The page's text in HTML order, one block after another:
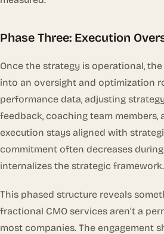
Phase Three: Execution
Once the strategy is operational,
into an oversight and optimization
performance data, adjusting
feedback, coaching team members,
execution stays aligned with
commitment often decreases
internalizes the strategic framework.
This phased structure reveals
fractional CMO services aren’t a
most companies. The engagement